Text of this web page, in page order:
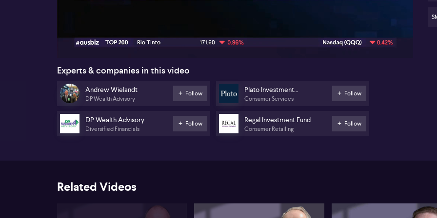
Experts & companies in this video
Andrew Wielandt
DP Wealth Advisory
Follow
DP Wealth Advisory
Diversified Financials
Follow
Plato Investment
Management
Consumer Services
Follow
Regal Investment Fund
Consumer Retailing
Follow
Related Videos